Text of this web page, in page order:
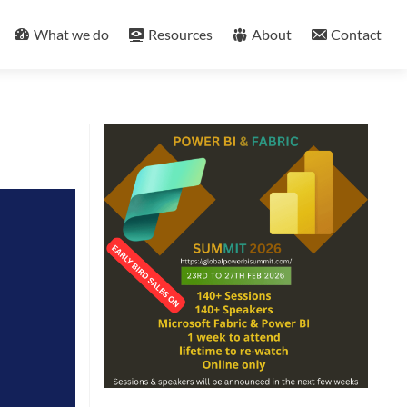
What we do Resources About Contact